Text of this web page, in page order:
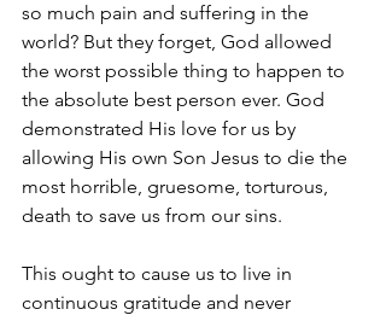
so much pain and suffering in the
world? But they forget, God allowed
the worst possible thing to happen to
the absolute best person ever. God
demonstrated His love for us by
allowing His own Son Jesus to die the
most horrible, gruesome, torturous,
death to save us from our sins.
This ought to cause us to live in
continuous gratitude and never